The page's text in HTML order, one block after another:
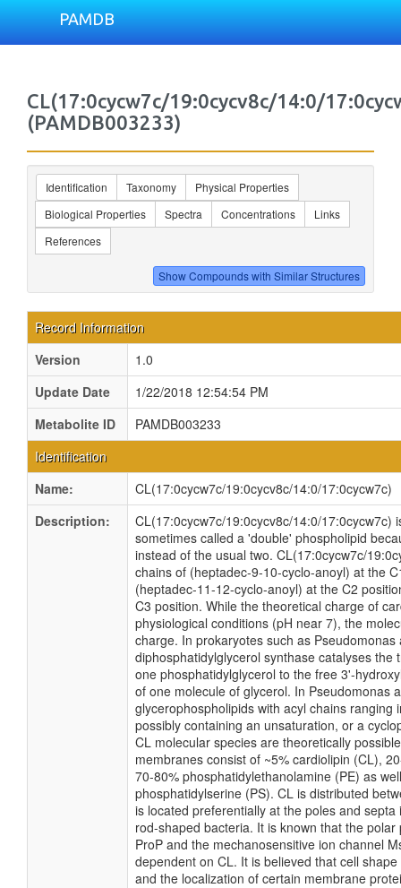
PAMDB
CL(17:0cycw7c/19:0cycv8c/14:0/
(PAMDB003233)
Identification Taxonomy
Physical Properties
Biological Properties
Spectra Concentrations
Links
References
Record Information
Version
1.0
Update Date
1/22/2018 12:54:54 PM
Metabolite ID
PAMDB003233
Identification
Name:
CL(17:0cycw7c/19:0cycv8c/14:0/17:0cycw7c)
Description:
CL(17:0cycw7c/19:0cycv8c/14:0/17:0cycw7c)
sometimes called a 'double' phospholipid
instead of the usual two. CL(17:0cycw7c/
chains of (heptadec-9-10-cyclo-anoyl) at the
(heptadec-11-12-cyclo-anoyl) at the C2
C3 position. While the theoretical charge of
physiological conditions (pH near 7), the
charge. In prokaryotes such as
diphosphatidylglycerol synthase catalyses
one phosphatidylglycerol to the free 3'-
of one molecule of glycerol. In Pseudomonas
glycerophospholipids with acyl chains
possibly containing an unsaturation, or a
CL molecular species are theoretically
membranes consist of ~5% cardiolipin (CL),
70-80% phosphatidylethanolamine (PE) as
phosphatidylserine (PS). CL is distributed
is located preferentially at the poles and
rod-shaped bacteria. It is known that the
ProP and the mechanosensitive ion channel
dependent on CL. It is believed that cell
and the localization of certain membrane